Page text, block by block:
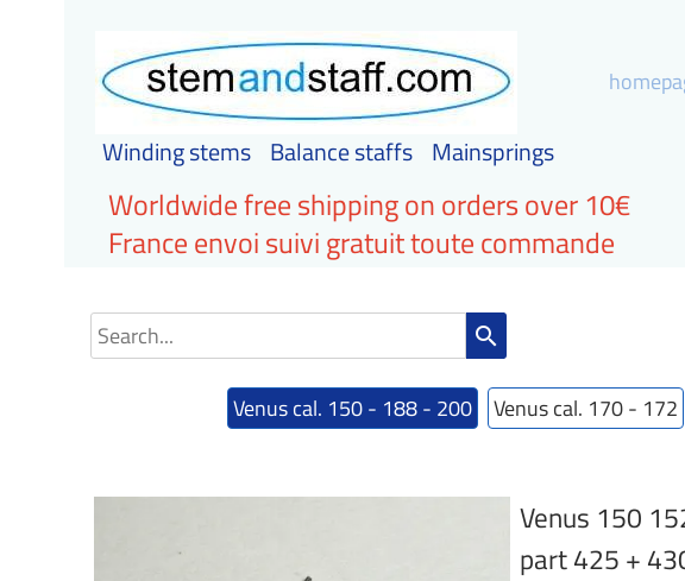
Winding stems Balance staffs Mainsprings
Worldwide free shipping on orders over 10€
France envoi suivi gratuit toute commande
search
Venus cal. 150 - 188 - 200 Venus cal. 170 - 172
Venus 150
part 425 +